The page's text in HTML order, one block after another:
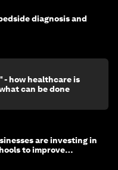
diagnosis and
- how healthcare is
can be done
are investing in
to improve